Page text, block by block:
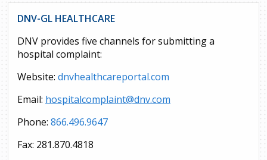
DNV-GL HEALTHCARE
DNV provides five channels for submitting a
hospital complaint:
Website: dnvhealthcareportal.com
Email: hospitalcomplaint@dnv.com
Phone: 866.496.9647
Fax: 281.870.4818